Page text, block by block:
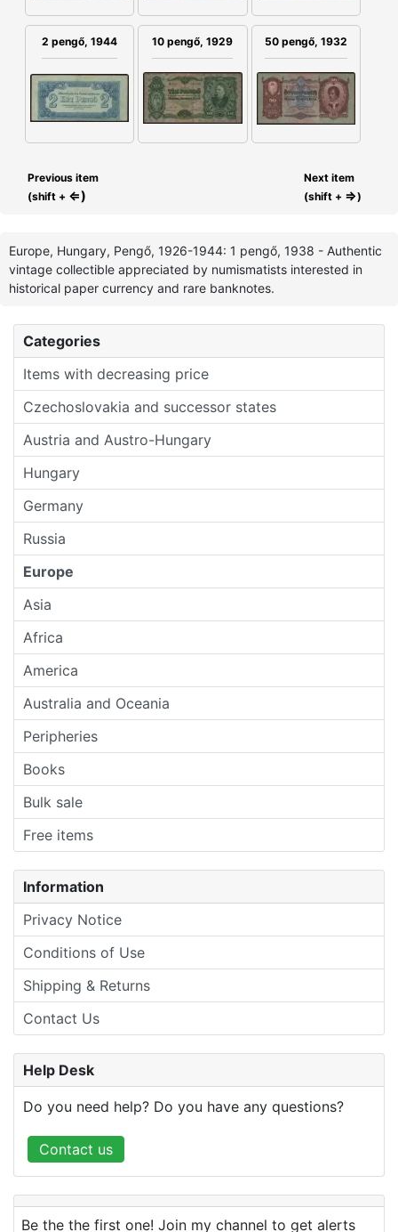
Categories
Items with decreasing price
Czechoslovakia and successor states
Austria and Austro-Hungary
Hungary
Germany
Russia
Europe
Asia
Africa
America
Australia and Oceania
Peripheries
Books
Bulk sale
Free items
Information
Privacy Notice
Conditions of Use
Shipping & Returns
Contact Us
2 pengő, 1944 10 pengő, 1929 50 pengő, 1932
Previous item
(shift + ⇐)
Next item
(shift + ⇒)
Europe, Hungary, Pengő, 1926-1944: 1 pengő, 1938 - Authentic
vintage collectible appreciated by numismatists interested in
historical paper currency and rare banknotes.
Help Desk
Do you need help? Do you have any questions?
Contact us
Be the the first one! Join my channel to get alerts